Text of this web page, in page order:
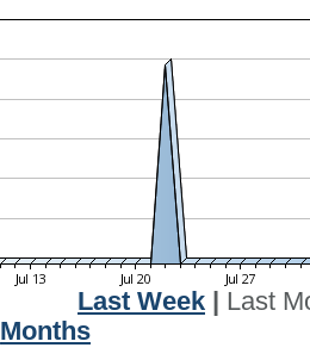
Last Week
Last
Months